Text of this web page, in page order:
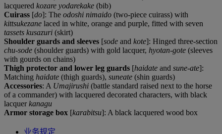
lacquered kozare yodarekake (bib)
Cuirass [do]: The odoshi nimaido (two-piece cuirass) with
kittsukezane laced in white, orange and purple, fitted with seven
tassets kusazuri (skirt)
Shoulder guards and sleeves [sode and kote]: Hinged three-section
chu-sode (shoulder guards) with gold lacquer, hyotan-gote (sleeves
with gourds on chains)
Thigh protector and lower leg guards [haidate and sune-ate]:
Matching haidate (thigh guards), suneate (shin guards)
Accessories: A Umajirushi (battle standard raised next to the horse
of a commander) with lacquered decorated characters, with black
lacquerkanagu
Armor storage box [karabitsu]: A black lacquered wood box
业务规定